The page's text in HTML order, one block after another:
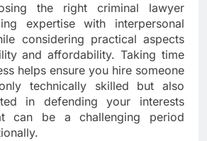
the right criminal lawyer
expertise with interpersonal
considering practical aspects
and affordability. Taking time
helps ensure you hire someone
technically skilled but also
in defending your interests
can be a challenging period